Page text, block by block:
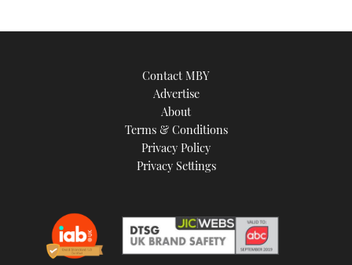
Contact MBY
Advertise
About
Terms & Conditions
Privacy Policy
Privacy Settings